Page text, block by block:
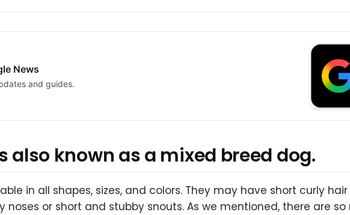
News
and guides.
also known as a mixed breed dog.
in all shapes, sizes, and colors. They may have short curly
noses or short and stubby snouts. As we mentioned, there are